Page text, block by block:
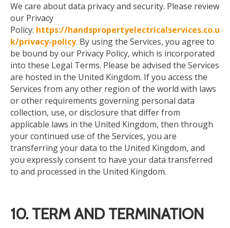
We care aboutdata privacy and security. Please review
our Privacy
Policy: https://handspropertyelectricalservices.co.u
k/privacy-policy. By using the Services, you agree to
be bound by our Privacy Policy, which is incorporated
into these Legal Terms. Please be advised the Services
are hosted in the United Kingdom. If you access the
Services from any other region of the world with laws
or other requirements governing personal data
collection, use, or disclosure that differ from
applicable laws in the United Kingdom, then through
your continued use of the Services, you are
transferring your data to the United Kingdom, and
you expressly consent to have your data transferred
to and processed in the United Kingdom.
10. TERM AND TERMINATION